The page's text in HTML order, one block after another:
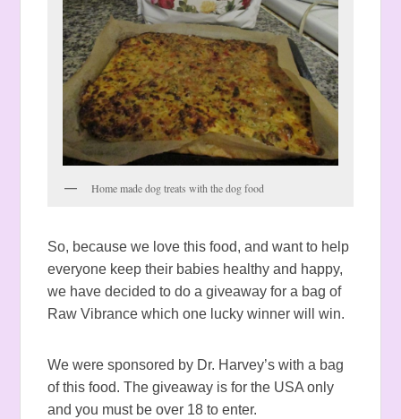
Home made dog treats with the dog food
So, because we love this food, and want to help
everyone keep their babies healthy and happy,
we have decided to do a giveaway for a bag of
Raw Vibrance which one lucky winner will win.
We were sponsored by Dr. Harvey’s with a bag
of this food. The giveaway is for the USA only
and you must be over 18 to enter.